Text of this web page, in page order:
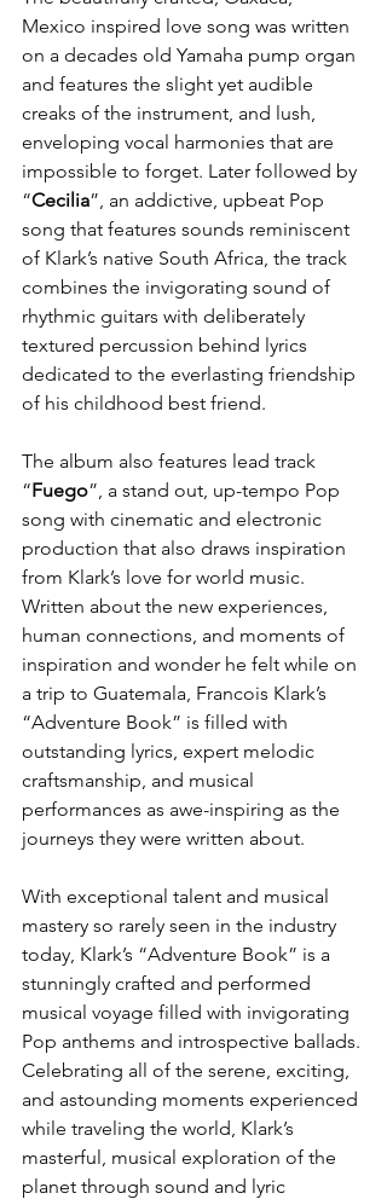
Mexico inspired love song was written
on a decades old Yamaha pump organ
and features the slight yet audible
creaks of the instrument, and lush,
enveloping vocal harmonies that are
impossible to forget. Later followed by
“Cecilia”, an addictive, upbeat Pop
song that features sounds reminiscent
of Klark’s native South Africa, the track
combines the invigorating sound of
rhythmic guitars with deliberately
textured percussion behind lyrics
dedicated to the everlasting friendship
of his childhood best friend.
The album also features lead track
“Fuego”, a stand out, up-tempo Pop
song with cinematic and electronic
production that also draws inspiration
from Klark’s love for world music.
Written about the new experiences,
human connections, and moments of
inspiration and wonder he felt while on
a trip to Guatemala, Francois Klark’s
“Adventure Book” is filled with
outstanding lyrics, expert melodic
craftsmanship, and musical
performances as awe-inspiring as the
journeys they were written about.
With exceptional talent and musical
mastery so rarely seen in the industry
today, Klark’s “Adventure Book” is a
stunningly crafted and performed
musical voyage filled with invigorating
Pop anthems and introspective ballads.
Celebrating all of the serene, exciting,
and astounding moments experienced
while traveling the world, Klark’s
masterful, musical exploration of the
planet through sound and lyric